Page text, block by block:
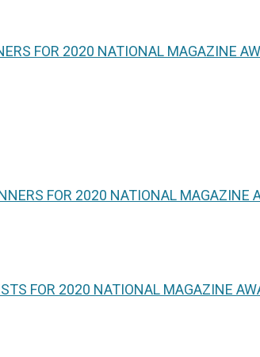
FOR 2020 NATIONAL MAGAZINE
FOR 2020 NATIONAL MAGAZINE
FOR 2020 NATIONAL MAGAZINE